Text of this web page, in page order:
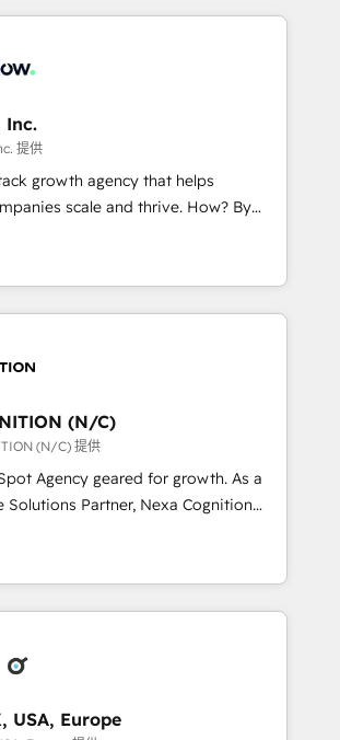
platform across client organizations.
professional services,
real estate, technology,
IT managed services, transportation
solar, staffing and recruiting,
and government contractors. Our
Enablement Solutions, Digital
Solutions. As a fully
Inc.
提供
growth agency that helps
scale and thrive. How? By
streamlining every single revenue-
your business. We’re proud
Solutions Partners and devout CRM
harness HubSpot’s custom digital
better leads and crushes your
of
and we'd love to work with you
System Migrations between systems
lead generation strategies Time-
Award-winning creative
(N/C)
(N/C) 提供
Agency geared for growth. As a
Solutions Partner, Nexa Cognition
1% of global HubSpot Partners and
the longest-standing partners since
businesses to harness the full
by combining strategic
solutions tailored to drive
Expertise: Our
USA, Europe